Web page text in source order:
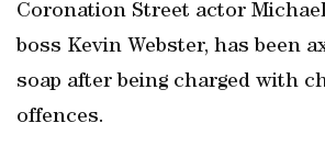
Coronation Street actor Michael
boss Kevin Webster, has been
soap after being charged with
offences.